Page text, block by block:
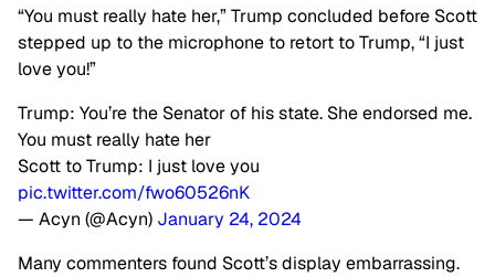
“You must really hate her,” Trump concluded before Scott
stepped up to the microphone to retort to Trump, “I just
love you!”
Trump: You’re the Senator of his state. She endorsed me.
You must really hate her
Scott to Trump: I just love you
pic.twitter.com/fwo60526nK
— Acyn (@Acyn) January 24, 2024
Many commenters found Scott’s display embarrassing.